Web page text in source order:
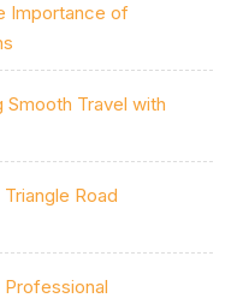
Importance of
Smooth Travel with
Road
Professional